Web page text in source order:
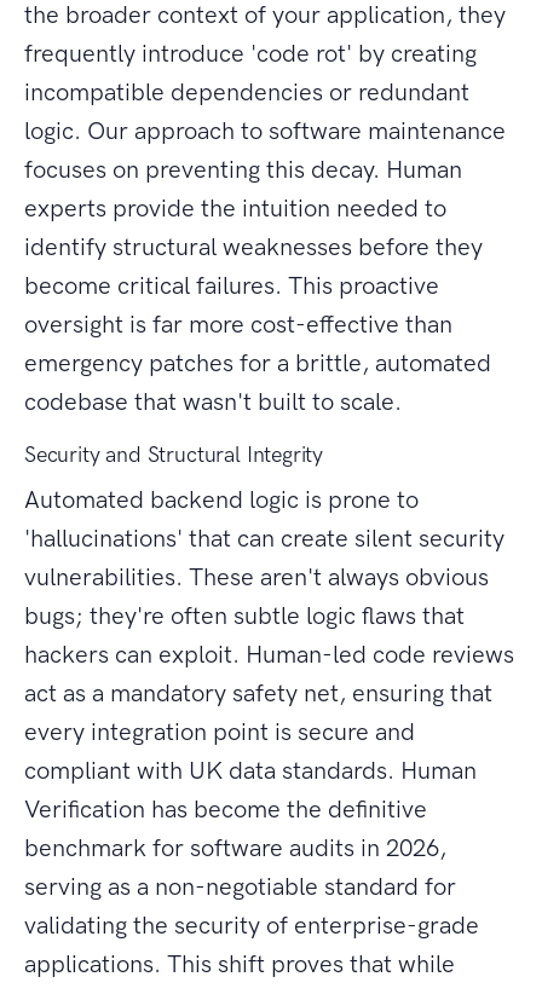
the broader context of your application, they
frequently introduce 'code rot' by creating
incompatible dependencies or redundant
logic. Our approach to software maintenance
focuses on preventing this decay. Human
experts provide the intuition needed to
identify structural weaknesses before they
become critical failures. This proactive
oversight is far more cost-effective than
emergency patches for a brittle, automated
codebase that wasn't built to scale.
Security and Structural Integrity
Automated backend logic is prone to
'hallucinations' that can create silent security
vulnerabilities. These aren't always obvious
bugs; they're often subtle logic flaws that
hackers can exploit. Human-led code reviews
act as a mandatory safety net, ensuring that
every integration point is secure and
compliant with UK data standards. Human
Verification has become the definitive
benchmark for software audits in 2026,
serving as a non-negotiable standard for
validating the security of enterprise-grade
applications. This shift proves that while